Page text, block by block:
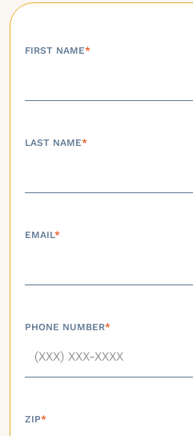
FIRST NAME*
LAST NAME*
EMAIL*
PHONE NUMBER*
ZIP*